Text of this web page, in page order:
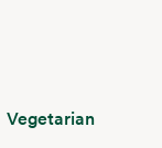
Vegetarian